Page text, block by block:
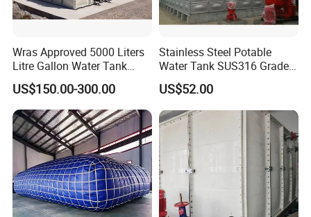
Wras Approved 5000 Liters
Litre Gallon Water Tank
Price Fire Water FRP GRP
Storage Tank
US$150.00-300.00
Stainless Steel Potable
Water Tank SUS316 Grade
for Middle East Drinking
Water System
US$52.00